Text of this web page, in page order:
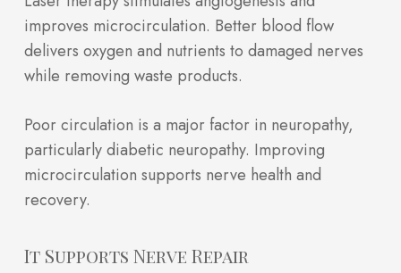
improves microcirculation. Better blood flow
delivers oxygen and nutrients to damaged nerves
while removing waste products.
Poor circulation is a major factor in neuropathy,
particularly diabetic neuropathy. Improving
microcirculation supports nerve health and
recovery.
It Supports Nerve Repair